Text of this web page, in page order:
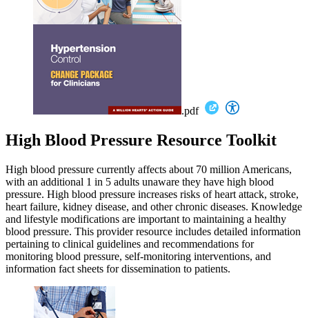
.pdf
High Blood Pressure Resource Toolkit
High blood pressure currently affects about 70 million Americans,
with an additional 1 in 5 adults unaware they have high blood
pressure. High blood pressure increases risks of heart attack, stroke,
heart failure, kidney disease, and other chronic diseases. Knowledge
and lifestyle modifications are important to maintaining a healthy
blood pressure. This provider resource includes detailed information
pertaining to clinical guidelines and recommendations for
monitoring blood pressure, self-monitoring interventions, and
information fact sheets for dissemination to patients.